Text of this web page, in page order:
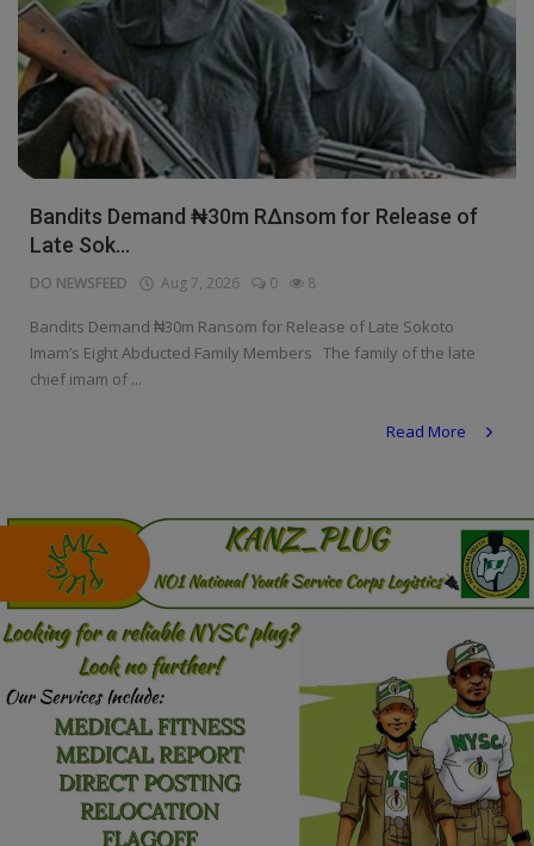
Fashion
Programming, App Development,
Web Development
Health
Relationship
Electronics
Spiritual Help, Spiritualism
Family
Job/Vacancies
Car Talk, Autos
Gossips
Jokes & Stories
History & Life Story
Personalities & Biographies
Bandits Demand ₦30m R∆nsom for Release of
Late Sok...
DO NEWSFEED Aug 7, 2026 0 8
Bandits Demand ₦30m Ransom for Release of Late Sokoto
Imam’s Eight Abducted Family Members The family of the late
chief imam of ...
Read More